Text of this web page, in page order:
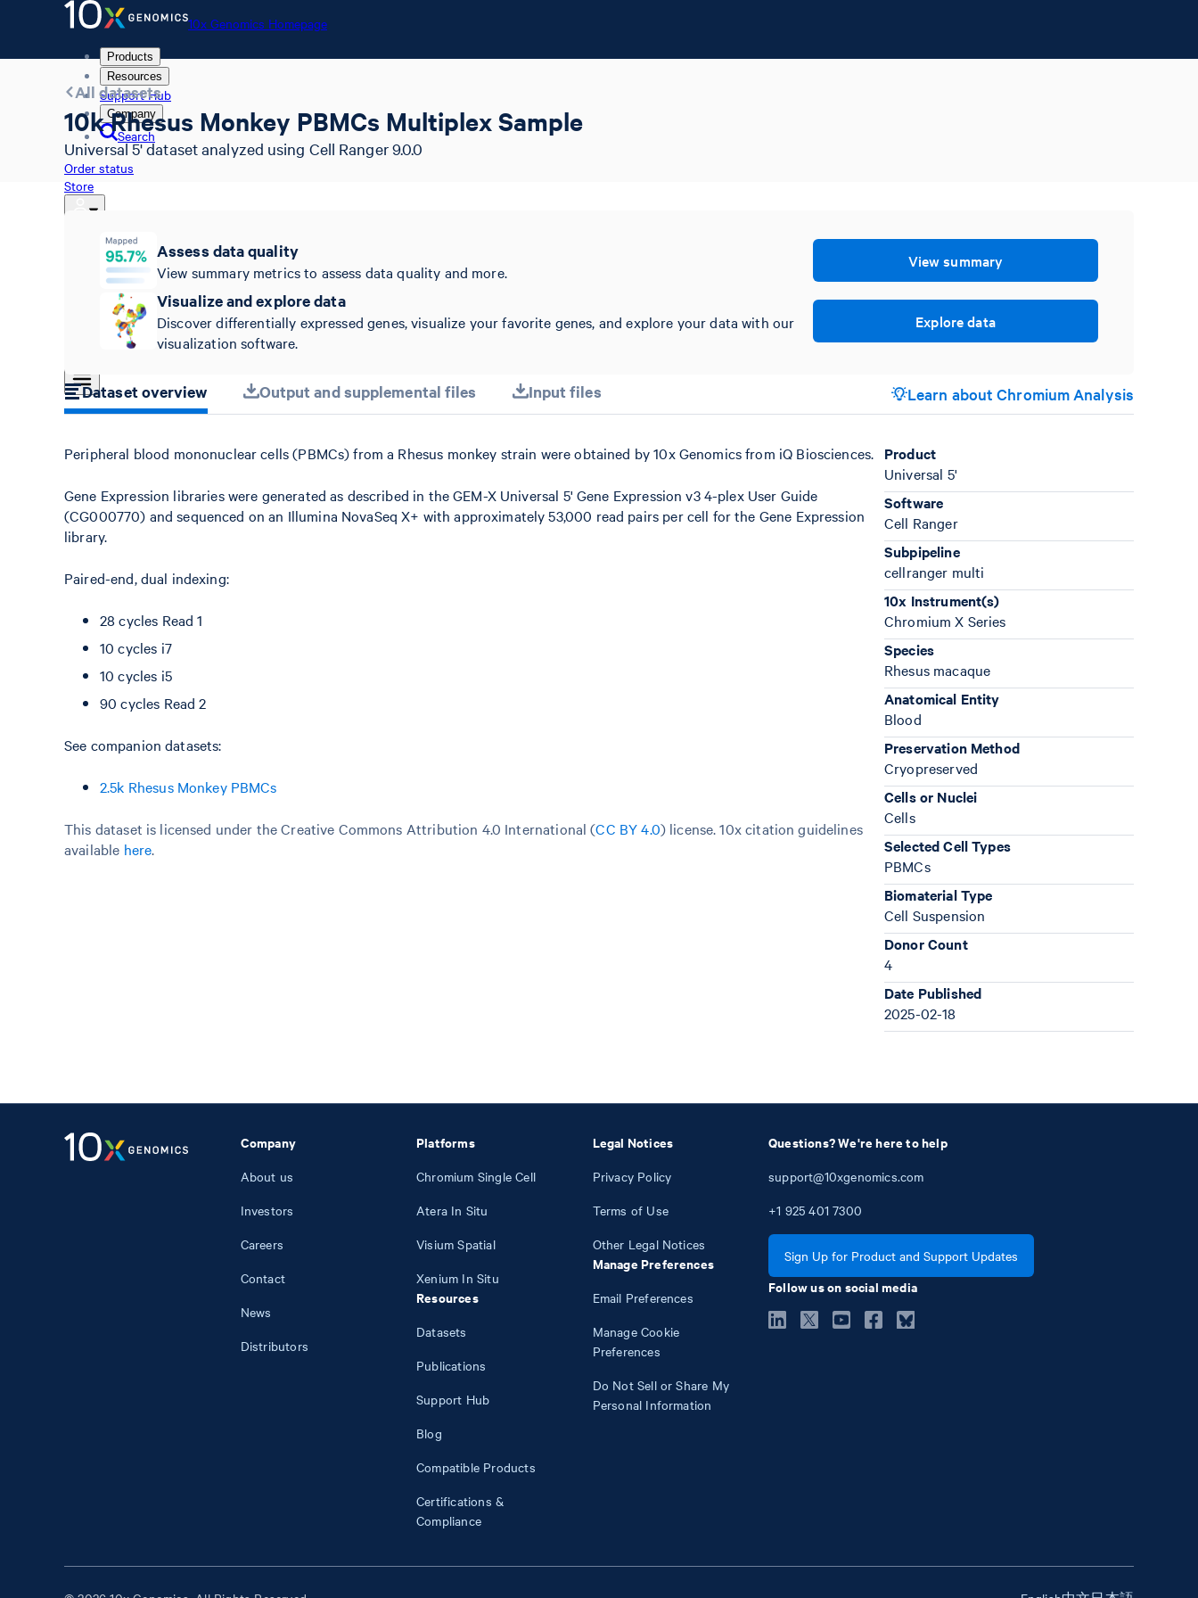
10x Genomics Homepage
Products
Resources
Support Hub
Company
Search
Order status
Store
10x Genomics Homepage
Order status
All datasets
10k Rhesus Monkey PBMCs Multiplex Sample
Universal 5' dataset analyzed using Cell Ranger 9.0.0
Assess data quality
View summary metrics to assess data quality and more.
View summary
Visualize and explore data
Discover differentially expressed genes, visualize your favorite genes, and explore your data with our
visualization software.
Explore data
Dataset overview Output and supplemental files Input files Learn about Chromium Analysis
Peripheral blood mononuclear cells (PBMCs) from a Rhesus monkey strain were obtained by 10x Genomics from iQ Biosciences.
Gene Expression libraries were generated as described in the GEM-X Universal 5' Gene Expression v3 4-plex User Guide
(CG000770) and sequenced on an Illumina NovaSeq X+ with approximately 53,000 read pairs per cell for the Gene Expression
library.
Paired-end, dual indexing:
28 cycles Read 1
10 cycles i7
10 cycles i5
90 cycles Read 2
See companion datasets:
2.5k Rhesus Monkey PBMCs
This dataset is licensed under the Creative Commons Attribution 4.0 International (CC BY 4.0) license. 10x citation guidelines
available here.
Product
Universal 5'
Software
Cell Ranger
Subpipeline
cellranger multi
10x Instrument(s)
Chromium X Series
Species
Rhesus macaque
Anatomical Entity
Blood
Preservation Method
Cryopreserved
Cells or Nuclei
Cells
Selected Cell Types
PBMCs
Biomaterial Type
Cell Suspension
Donor Count
4
Date Published
2025-02-18
Company
About us
Investors
Careers
Contact
News
Distributors
Platforms
Chromium Single Cell
Atera In Situ
Visium Spatial
Xenium In Situ
Resources
Datasets
Publications
Support Hub
Blog
Compatible Products
Certifications &
Compliance
Legal Notices
Privacy Policy
Terms of Use
Other Legal Notices
Manage Preferences
Email Preferences
Manage Cookie
Preferences
Do Not Sell or Share My
Personal Information
Questions? We're here to help
support@10xgenomics.com
+1 925 401 7300
Sign Up for Product and Support Updates
Follow us on social media